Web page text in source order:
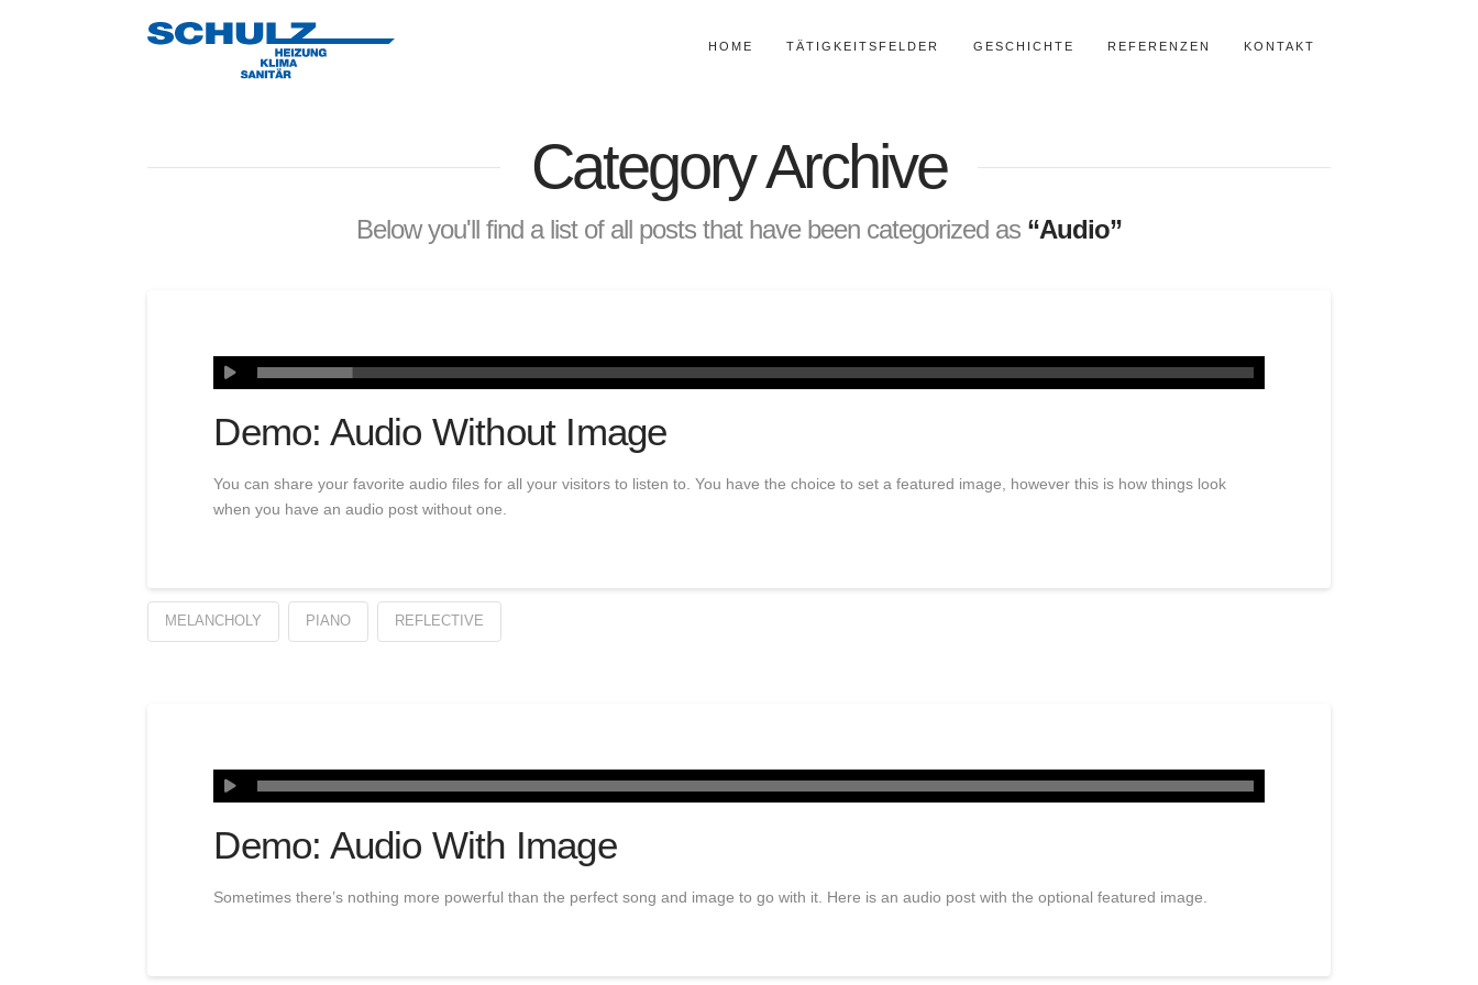
HOME TÄTIGKEITSFELDER GESCHICHTE REFERENZEN KONTAKT
Category Archive
Below you'll find a list of all posts that have been categorized as “Audio”
Demo: Audio Without Image
You can share your favorite audio files for all your visitors to listen to. You have the choice to set a featured image, however this is how things look
when you have an audio post without one.
MELANCHOLY PIANO REFLECTIVE
Demo: Audio With Image
Sometimes there’s nothing more powerful than the perfect song and image to go with it. Here is an audio post with the optional featured image.